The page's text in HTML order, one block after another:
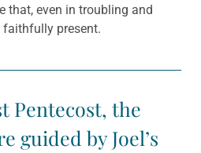
that, even in troubling and
faithfully present.
Pentecost, the
guided by Joel’s